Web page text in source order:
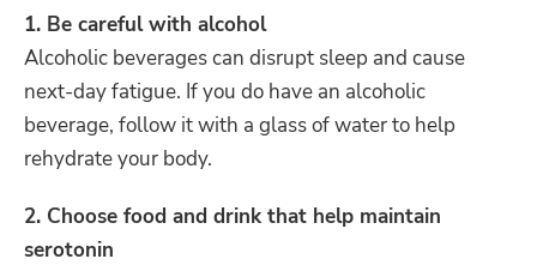
1. Be careful with alcohol
Alcoholic beverages can disrupt sleep and cause
next-day fatigue. If you do have an alcoholic
beverage, follow it with a glass of water to help
rehydrate your body.
2. Choose food and drink that help maintain
serotonin